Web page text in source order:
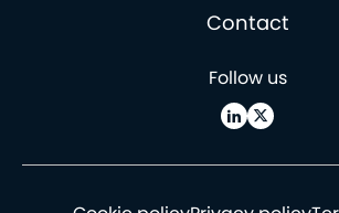
Contact
Follow us